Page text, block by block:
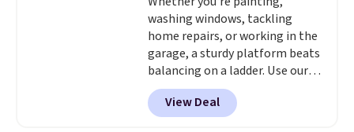
disposable compressed air cans,
making it a convenient option
for cleaning around the house,
garage, or office.
washing windows, tackling
home repairs, or working in the
garage, a sturdy platform beats
balancing on a ladder. Use our
code BD691UL at Daily Steals to
get this Aluminum Folding
Platform Work Bench & Stool
View Deal